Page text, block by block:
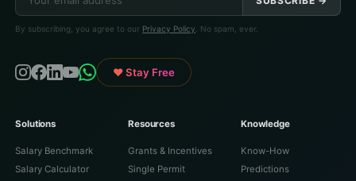
By subscribing, you agree to our Privacy Policy . No spam, ever.
♥ Stay Free
Solutions
Salary Benchmark
Salary Calculator
Resources
Grants & Incentives
Single Permit
Knowledge
Know-How
Predictions